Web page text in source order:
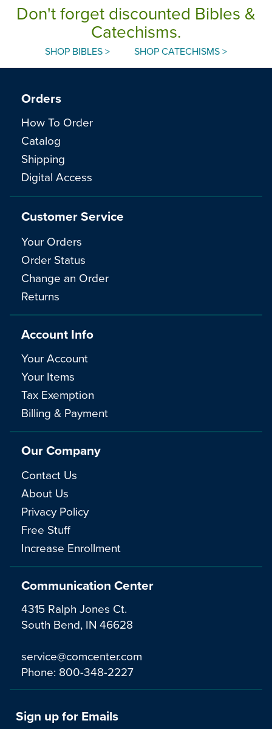
Don't forget discounted Bibles &
Catechisms.
SHOP BIBLES > SHOP CATECHISMS >
Communication Center
4315 Ralph Jones Ct.
South Bend, IN 46628
service@comcenter.com
Phone: 800-348-2227
Orders
How To Order
Catalog
Shipping
Digital Access
Customer Service
Your Orders
Order Status
Change an Order
Returns
Account Info
Your Account
Your Items
Tax Exemption
Billing & Payment
Our Company
Contact Us
About Us
Privacy Policy
Free Stuff
Increase Enrollment
Sign up for Emails